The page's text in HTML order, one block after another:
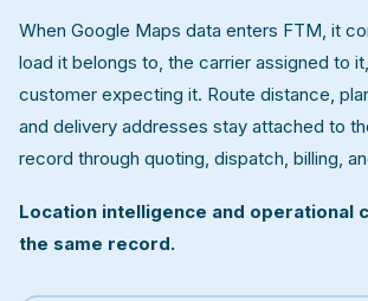
When Google Maps data enters FTM, it
load it belongs to, the carrier assigned to
customer expecting it. Route distance,
and delivery addresses stay attached to
record through quoting, dispatch, billing,
Location intelligence and operational
the same record.